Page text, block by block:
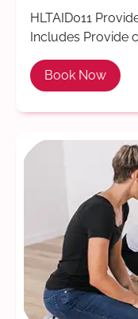
HLTAID011
Includes Provide
Book Now